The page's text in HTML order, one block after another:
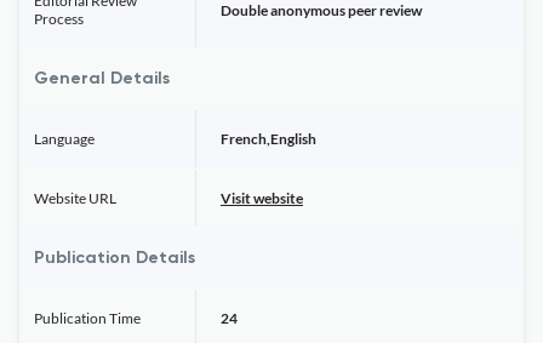
Process
Double anonymous peer review
General Details
Language French,English
Website URL Visit website
Publication Details
Publication Time 24